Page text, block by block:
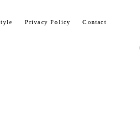
Privacy Policy Contact